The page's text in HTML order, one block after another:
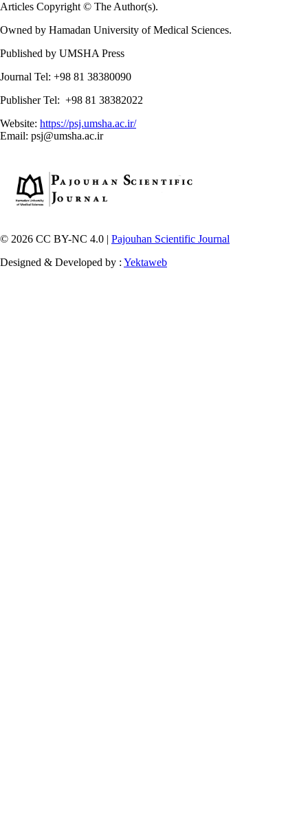
Articles Copyright © The Author(s).
Owned by Hamadan University of Medical Sciences.
Published by UMSHA Press
Journal Tel: +98 81 38380090
Publisher Tel: +98 81 38382022
Website: https://psj.umsha.ac.ir/
Email: psj@umsha.ac.ir
© 2026 CC BY-NC 4.0 | Pajouhan Scientific Journal
Designed & Developed by : Yektaweb